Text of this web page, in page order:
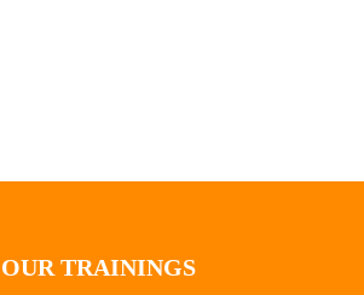
OUR TRAININGS